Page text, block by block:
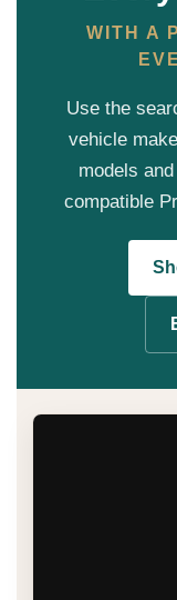
WITH A
Use the
vehicle
models
compatible